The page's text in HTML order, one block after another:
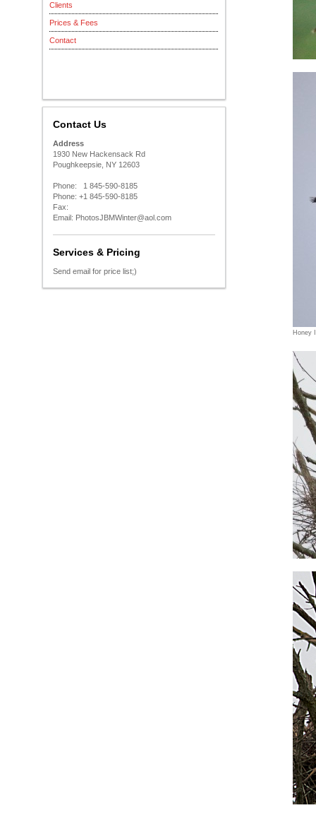
Clients
Prices & Fees
Contact
Contact Us
Address
1930 New Hackensack Rd
Poughkeepsie, NY 12603
Phone: 1 845-590-8185
Phone: +1 845-590-8185
Fax:
Email: PhotosJBMWinter@aol.com
Services & Pricing
Send email for price list;)
Honey